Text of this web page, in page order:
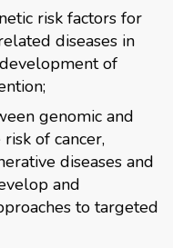
risk factors for
diseases in
of
genomic and
of cancer,
diseases and
and
to targeted